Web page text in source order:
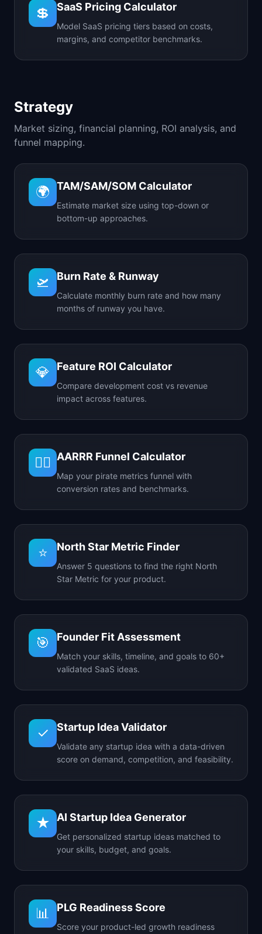
💲 SaaS Pricing Calculator
Model SaaS pricing tiers based on costs,
margins, and competitor benchmarks.
Strategy
Market sizing, financial planning, ROI analysis, and
funnel mapping.
🌍 TAM/SAM/SOM Calculator
Estimate market size using top-down or
bottom-up approaches.
🛫 Burn Rate & Runway
Calculate monthly burn rate and how many
months of runway you have.
💎 Feature ROI Calculator
Compare development cost vs revenue
impact across features.
🏴‍☠️ AARRR Funnel Calculator
Map your pirate metrics funnel with
conversion rates and benchmarks.
⭐ North Star Metric Finder
Answer 5 questions to find the right North
Star Metric for your product.
🎯 Founder Fit Assessment
Match your skills, timeline, and goals to 60+
validated SaaS ideas.
✓ Startup Idea Validator
Validate any startup idea with a data-driven
score on demand, competition, and feasibility.
★ AI Startup Idea Generator
Get personalized startup ideas matched to
your skills, budget, and goals.
📊 PLG Readiness Score
Score your product-led growth readiness